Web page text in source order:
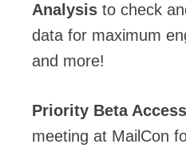
Analysisto check
data for maximum
and more!
Priority Beta Access
meeting at MailCon